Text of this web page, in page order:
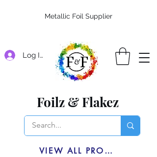
Log In
Foilz & Flakez
VIEW ALL PRODUCTS
Metallic Foil Supplier